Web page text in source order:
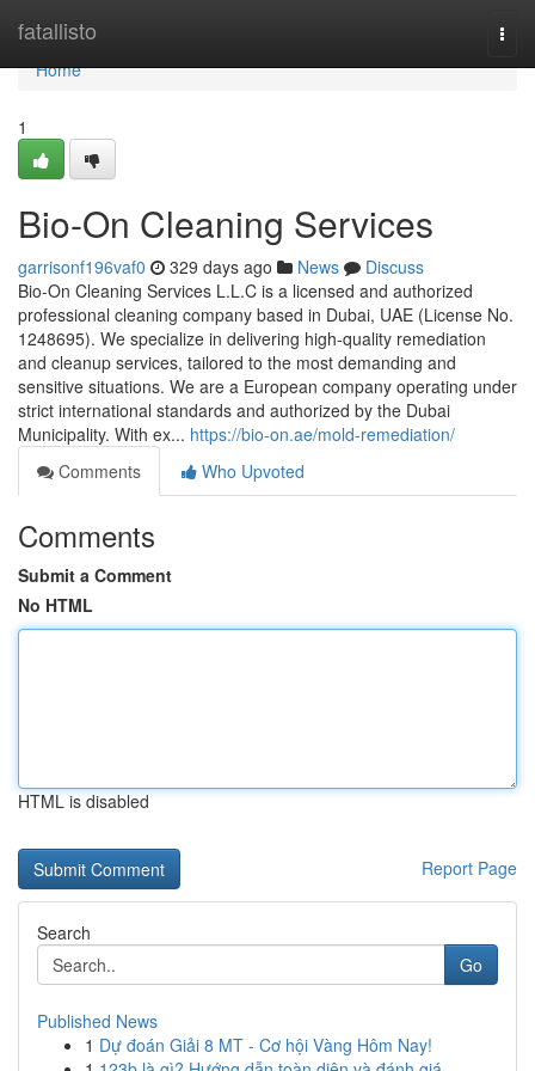
fatallisto
Home
Home
1
Bio-On Cleaning Services
garrisonf196vaf0 329 days ago News
Discuss
Bio-On Cleaning Services L.L.C is a licensed and authorized
professional cleaning company based in Dubai, UAE (License No.
1248695). We specialize in delivering high-quality remediation
and cleanup services, tailored to the most demanding and
sensitive situations. We are a European company operating under
strict international standards and authorized by the Dubai
Municipality. With ex... https://bio-on.ae/mold-remediation/
Comments
Who Upvoted
Comments
Submit a Comment
No HTML
HTML is disabled
Report Page
Search
Go
Published News
1 Dự đoán Giải 8 MT - Cơ hội Vàng Hôm Nay!